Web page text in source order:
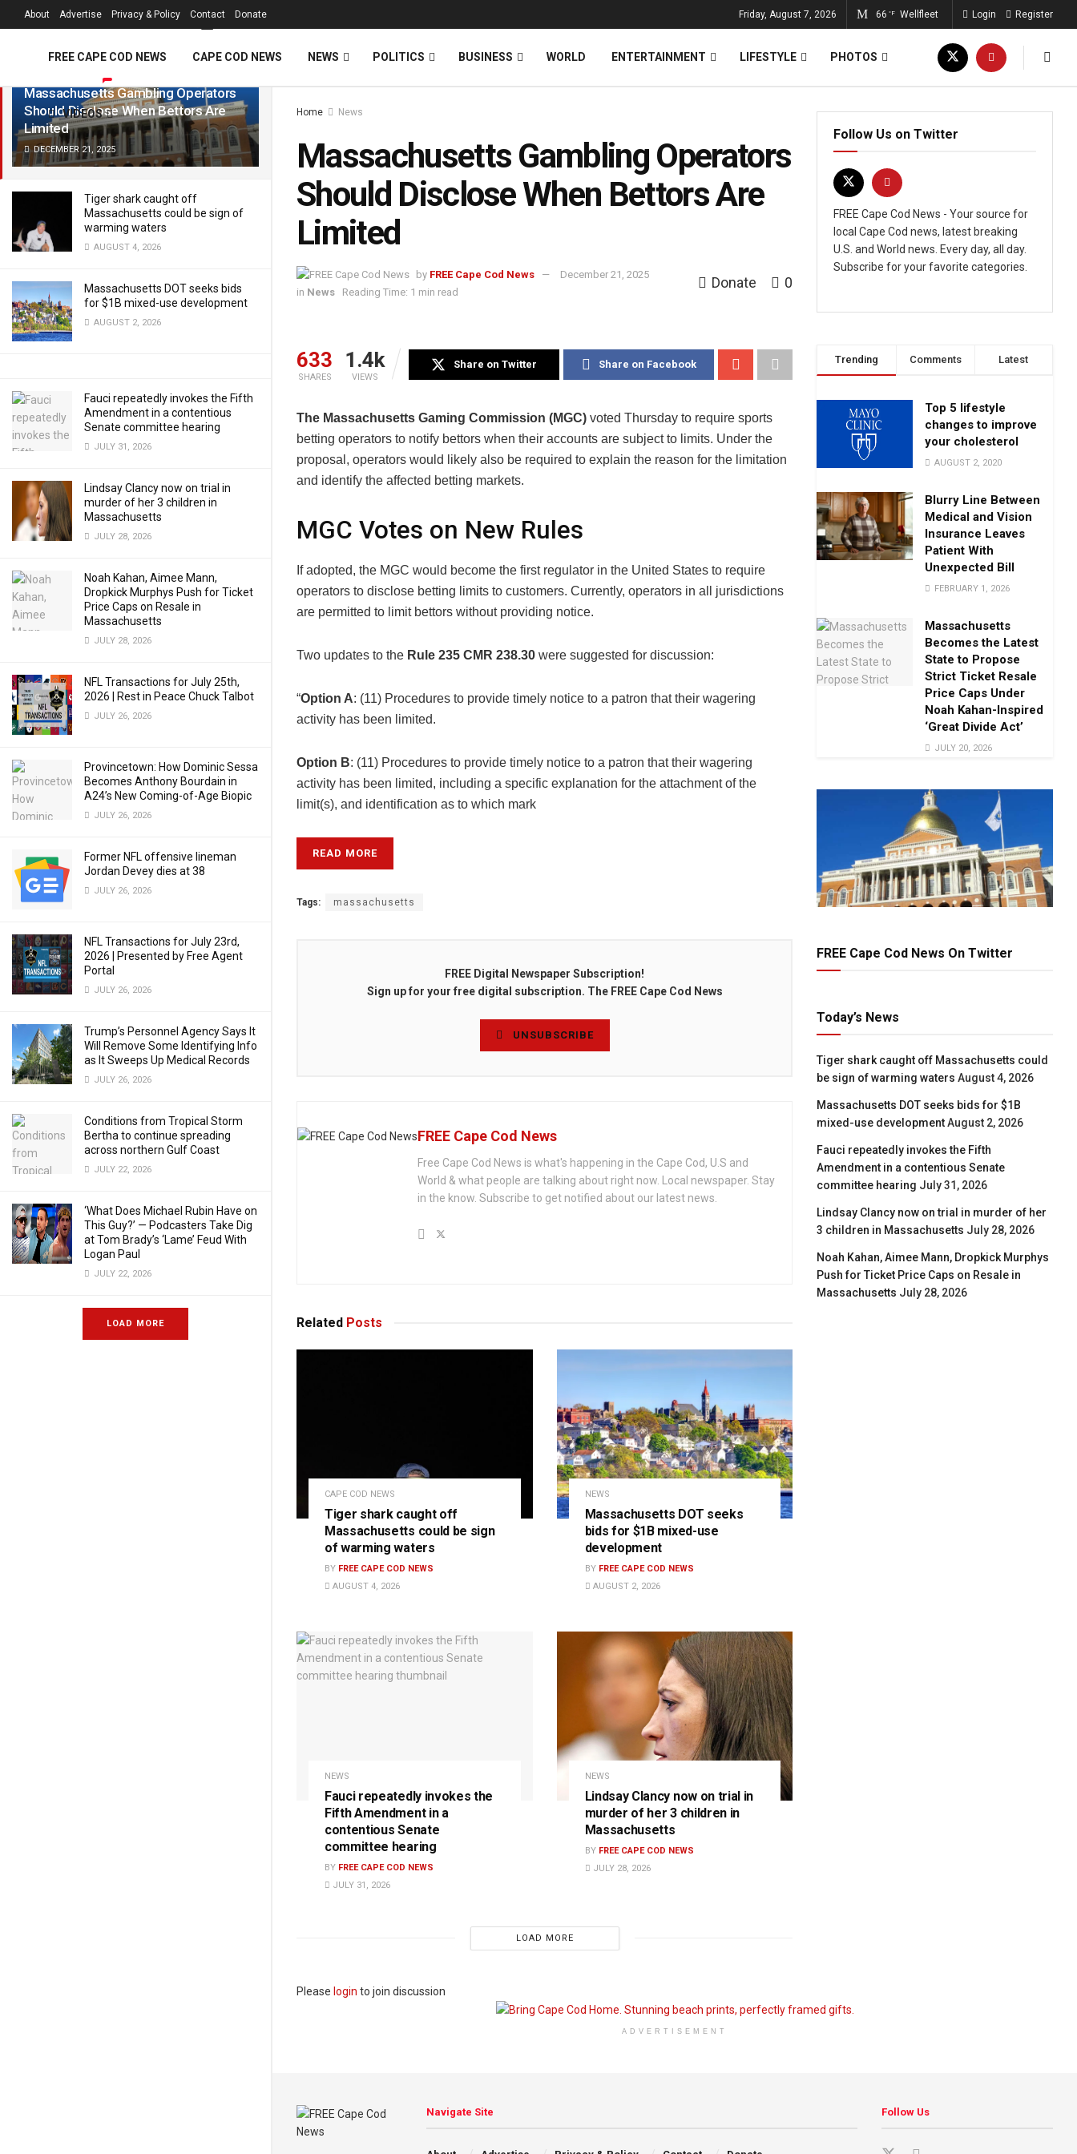
LATEST TRENDING Filter
Massachusetts Gambling Operators
Should Disclose When Bettors Are
Limited
DECEMBER 21, 2025
Tiger shark caught off
Massachusetts could be sign of
warming waters
AUGUST 4, 2026
Massachusetts DOT seeks bids
for $1B mixed-use development
AUGUST 2, 2026
Fauci repeatedly invokes the Fifth
Amendment in a contentious
Senate committee hearing
JULY 31, 2026
Lindsay Clancy now on trial in
murder of her 3 children in
Massachusetts
JULY 28, 2026
Noah Kahan, Aimee Mann,
Dropkick Murphys Push for Ticket
Price Caps on Resale in
Massachusetts
JULY 28, 2026
NFL Transactions for July 25th,
2026 | Rest in Peace Chuck Talbot
JULY 26, 2026
Provincetown: How Dominic Sessa
Becomes Anthony Bourdain in
A24’s New Coming-of-Age Biopic
JULY 26, 2026
Former NFL offensive lineman
Jordan Devey dies at 38
JULY 26, 2026
NFL Transactions for July 23rd,
2026 | Presented by Free Agent
Portal
JULY 26, 2026
Trump’s Personnel Agency Says It
Will Remove Some Identifying Info
as It Sweeps Up Medical Records
JULY 26, 2026
Conditions from Tropical Storm
Bertha to continue spreading
across northern Gulf Coast
JULY 22, 2026
‘What Does Michael Rubin Have on
This Guy?’ — Podcasters Take Dig
at Tom Brady’s ‘Lame’ Feud With
Logan Paul
JULY 22, 2026
LOAD MORE
About Advertise Privacy & Policy Contact Donate Friday, August 7, 2026 66 °F Wellfleet Login Register
FREE CAPE COD NEWS CAPE COD NEWS NEWS POLITICS BUSINESS WORLD ENTERTAINMENT LIFESTYLE PHOTOS
VIDEOS Home News
Massachusetts Gambling Operators
Should Disclose When Bettors Are
Limited
by FREE Cape Cod News
December 21, 2025
in News Reading Time: 1 min read
Donate 0
633
SHARES
1.4k
VIEWS
Share on Twitter Share on Facebook
The Massachusetts Gaming Commission (MGC) voted Thursday to require sports
betting operators to notify bettors when their accounts are subject to limits. Under the
proposal, operators would likely also be required to explain the reason for the limitation
and identify the affected betting markets.
MGC Votes on New Rules
If adopted, the MGC would become the first regulator in the United States to require
operators to disclose betting limits to customers. Currently, operators in all jurisdictions
are permitted to limit bettors without providing notice.
Two updates to the Rule 235 CMR 238.30 were suggested for discussion:
“Option A: (11) Procedures to provide timely notice to a patron that their wagering
activity has been limited.
Option B: (11) Procedures to provide timely notice to a patron that their wagering
activity has been limited, including a specific explanation for the attachment of the
limit(s), and identification as to which mark
READ MORE
Tags: massachusetts
FREE Digital Newspaper Subscription!
Sign up for your free digital subscription. The FREE Cape Cod News
UNSUBSCRIBE
FREE Cape Cod News
Free Cape Cod News is what's happening in the Cape Cod, U.S and
World & what people are talking about right now. Local newspaper. Stay
in the know. Subscribe to get notified about our latest news.
Related Posts
CAPE COD NEWS
Tiger shark caught off
Massachusetts could be sign
of warming waters
BY FREE CAPE COD NEWS
AUGUST 4, 2026
NEWS
Massachusetts DOT seeks
bids for $1B mixed-use
development
BY FREE CAPE COD NEWS
AUGUST 2, 2026
NEWS
Fauci repeatedly invokes the
Fifth Amendment in a
contentious Senate
committee hearing
BY FREE CAPE COD NEWS
JULY 31, 2026
NEWS
Lindsay Clancy now on trial in
murder of her 3 children in
Massachusetts
BY FREE CAPE COD NEWS
JULY 28, 2026
LOAD MORE
Please login to join discussion
Follow Us on Twitter
FREE Cape Cod News - Your source for
local Cape Cod news, latest breaking
U.S. and World news. Every day, all day.
Subscribe for your favorite categories.
Trending Comments Latest
Top 5 lifestyle
changes to improve
your cholesterol
AUGUST 2, 2020
Blurry Line Between
Medical and Vision
Insurance Leaves
Patient With
Unexpected Bill
FEBRUARY 1, 2026
Massachusetts
Becomes the Latest
State to Propose
Strict Ticket Resale
Price Caps Under
Noah Kahan-Inspired
‘Great Divide Act’
JULY 20, 2026
FREE Cape Cod News On Twitter
Today’s News
Tiger shark caught off Massachusetts could
be sign of warming waters August 4, 2026
Massachusetts DOT seeks bids for $1B
mixed-use development August 2, 2026
Fauci repeatedly invokes the Fifth
Amendment in a contentious Senate
committee hearing July 31, 2026
Lindsay Clancy now on trial in murder of her
3 children in Massachusetts July 28, 2026
Noah Kahan, Aimee Mann, Dropkick Murphys
Push for Ticket Price Caps on Resale in
Massachusetts July 28, 2026
ADVERTISEMENT
Navigate Site Follow Us